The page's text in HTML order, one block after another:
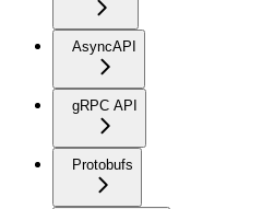
AsyncAPI
gRPC API
Protobufs